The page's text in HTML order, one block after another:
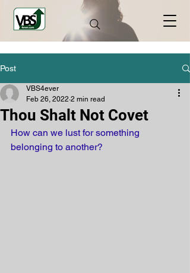
Post
Thou Shalt Not Covet
VBS4ever
Feb 26, 2022 2 min read
How can we lust for something
belonging to another?